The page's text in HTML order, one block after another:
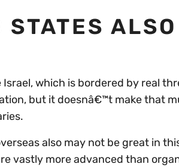
which is bordered by real
but it doesnâ€™t make that
also may not be great in
vastly more advanced than